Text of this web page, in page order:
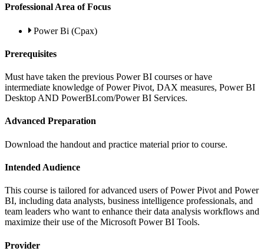
Professional Area of Focus
Power Bi (Cpax)
Prerequisites
Must have taken the previous Power BI courses or have
intermediate knowledge of Power Pivot, DAX measures, Power BI
Desktop AND PowerBI.com/Power BI Services.
Advanced Preparation
Download the handout and practice material prior to course.
Intended Audience
This course is tailored for advanced users of Power Pivot and Power
BI, including data analysts, business intelligence professionals, and
team leaders who want to enhance their data analysis workflows and
maximize their use of the Microsoft Power BI Tools.
Provider